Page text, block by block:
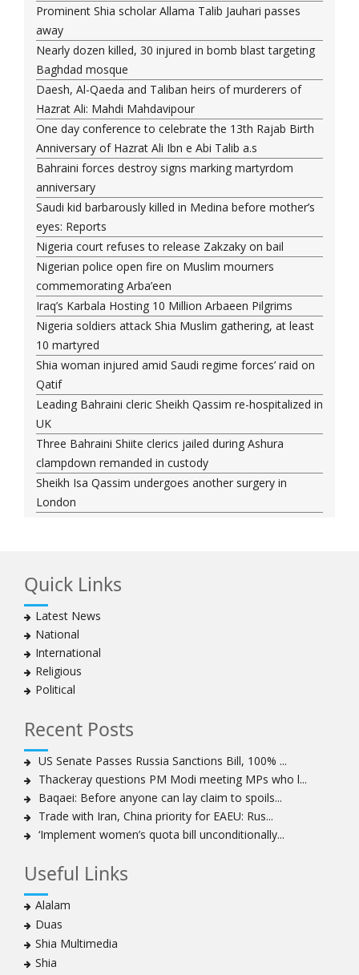
Prominent Shia scholar Allama Talib Jauhari passes
away
Nearly dozen killed, 30 injured in bomb blast targeting
Baghdad mosque
Daesh, Al-Qaeda and Taliban heirs of murderers of
Hazrat Ali: Mahdi Mahdavipour
One day conference to celebrate the 13th Rajab Birth
Anniversary of Hazrat Ali Ibn e Abi Talib a.s
Bahraini forces destroy signs marking martyrdom
anniversary
Saudi kid barbarously killed in Medina before mother’s
eyes: Reports
Nigeria court refuses to release Zakzaky on bail
Nigerian police open fire on Muslim mourners
commemorating Arba’een
Iraq’s Karbala Hosting 10 Million Arbaeen Pilgrims
Nigeria soldiers attack Shia Muslim gathering, at least
10 martyred
Shia woman injured amid Saudi regime forces’ raid on
Qatif
Leading Bahraini cleric Sheikh Qassim re-hospitalized in
UK
Three Bahraini Shiite clerics jailed during Ashura
clampdown remanded in custody
Sheikh Isa Qassim undergoes another surgery in
London
Muharram crackdown
Manama regime forces detain two more Shia
clergymen in Bahrain
Bahraini protesters show support for senior Shia
clergyman
Bahrain’s Sheikh Ali Salman back in court
Sheikh Isa Qassim to stay in London for convalescence
Amnesty calls on Nigeria to account for missing Shias
Sheikh Zakzaky deprived of medical care: Daughter
Bahrain's Diraz residents take to streets amid
continuing ban on Friday prayers
Sheikh Isa Qassim discharged from London hospital
surgery
Nigeria court acquits 80 Zakzaky supporters
US calls on Bahrain to release Shia leader 'Sheikh Ali
Salman'
Islamic Human Rights Commission strongly condemns
Quick Links
Latest News
National
International
Religious
Political
Recent Posts
US Senate Passes Russia Sanctions Bill, 100% ...
Thackeray questions PM Modi meeting MPs who l...
Baqaei: Before anyone can lay claim to spoils...
Trade with Iran, China priority for EAEU: Rus...
‘Implement women’s quota bill unconditionally...
Useful Links
Alalam
Duas
Shia Multimedia
Shia